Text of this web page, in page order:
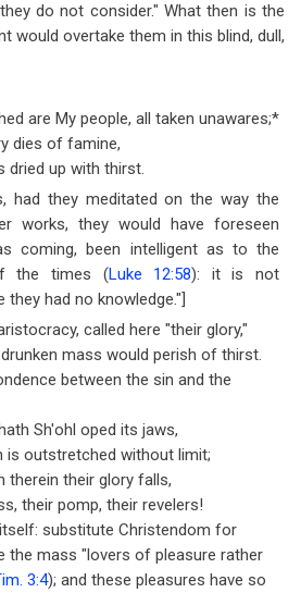
do not consider." What then is the
would overtake them in this blind, dull,
are My people, all taken unawares;*
dies of famine,
dried up with thirst.
had they meditated on the way the
works, they would have foreseen
coming, been intelligent as to the
the times (Luke 12:58): it is not
they had no knowledge."]
called here "their glory,"
mass would perish of thirst.
between the sin and the
Sh'ohl oped its jaws,
is outstretched without limit;
therein their glory falls,
their pomp, their revelers!
substitute Christendom for
the mass "lovers of pleasure rather
3:4); and these pleasures have so